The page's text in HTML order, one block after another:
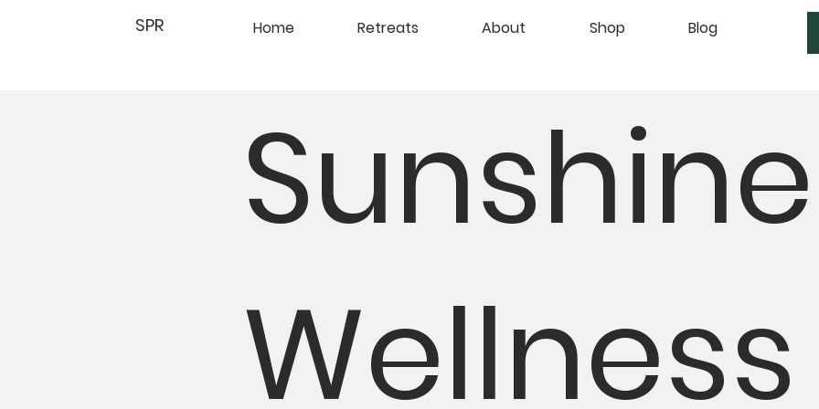
SPR Home Retreats About Shop Blog
Sunshine
Wellness